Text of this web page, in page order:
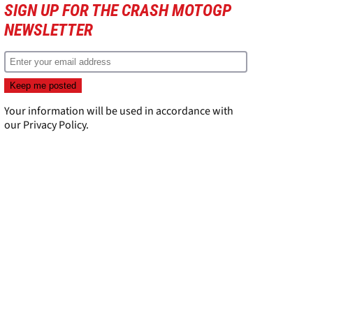
SIGN UP FOR THE CRASH MOTOGP
NEWSLETTER
Your information will be used in accordance with
ourPrivacy Policy.